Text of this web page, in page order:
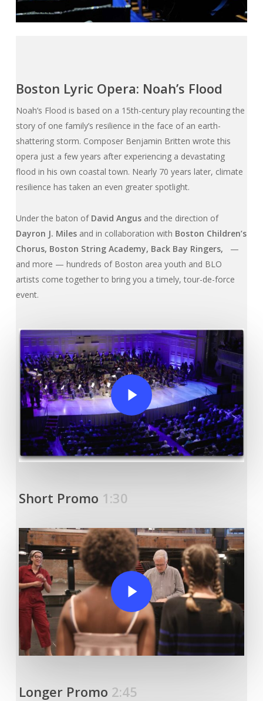
Boston Lyric Opera: Noah’s Flood
Noah’s Flood is based on a 15th-century play recounting the
story of one family’s resilience in the face of an earth-
shattering storm. Composer Benjamin Britten wrote this
opera just a few years after experiencing a devastating
flood in his own coastal town. Nearly 70 years later, climate
resilience has taken an even greater spotlight.
Under the baton of David Angus and the direction of
Dayron J. Miles and in collaboration with Boston Children’s
Chorus, Boston String Academy, Back Bay Ringers,
—
and more — hundreds of Boston area youth and BLO
artists come together to bring you a timely, tour-de-force
event.
Play Video
Short Promo 1:30
Play Video
Longer Promo 2:45